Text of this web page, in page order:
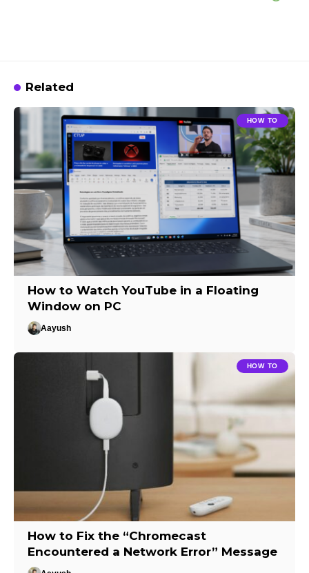
Related
HOW TO
How to Watch YouTube in a Floating
Window on PC
Aayush
HOW TO
How to Fix the “Chromecast
Encountered a Network Error” Message